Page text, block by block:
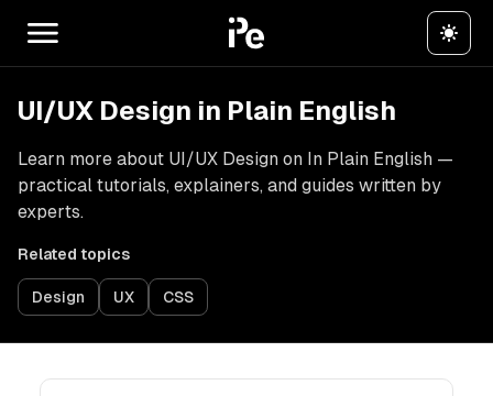
UI/UX Design in Plain English
Learn more about UI/UX Design on In Plain English —
practical tutorials, explainers, and guides written by
experts.
Related topics
Design UX CSS